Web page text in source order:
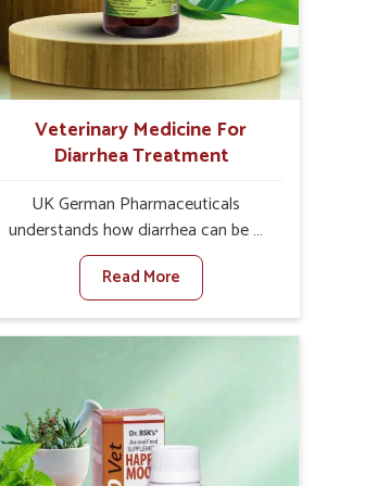
may further lead to further afflictions
in Nellore.
Veterinary Medicine For
Diarrhea Treatment
UK German Pharmaceuticals
understands how diarrhea can be a
major disturbance to the health of
animals in Nellore. When set against
any other Veterinary Medicine For
Diarrhea Treatment Manufacturers in
controlling as well as treating
diarrhea fast. Once diarrhea is
contracted, it starts turning into
Read More